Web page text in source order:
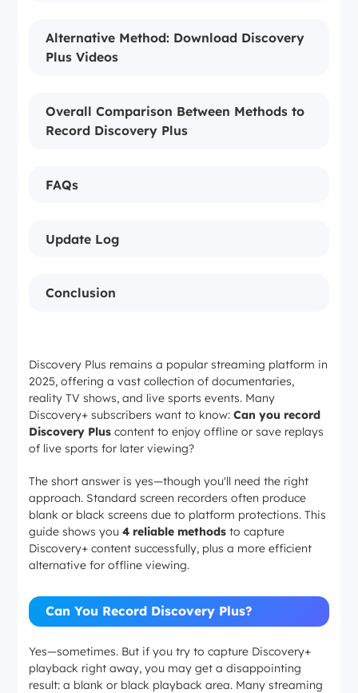
Alternative Method: Download Discovery
Plus Videos
Overall Comparison Between Methods to
Record Discovery Plus
FAQs
Update Log
Conclusion
Discovery Plus remains a popular streaming platform in
2025, offering a vast collection of documentaries,
reality TV shows, and live sports events. Many
Discovery+ subscribers want to know:Can you record
Discovery Plus content to enjoy offline or save replays
of live sports for later viewing?
The short answer is yes—though you'll need the right
approach. Standard screen recorders often produce
blank or black screens due to platform protections. This
guide shows you4 reliable methods to capture
Discovery+ content successfully, plus a more efficient
alternative for offline viewing.
Can You Record Discovery Plus?
Yes—sometimes. But if you try to capture Discovery+
playback right away, you may get a disappointing
result: a blank or black playback area. Many streaming